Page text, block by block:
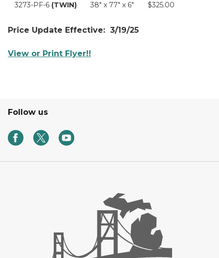
3273-PF-6 (TWIN) 38" x 77" x 6" $325.00
Price Update Effective: 3/19/25
View or Print Flyer!!
Follow us